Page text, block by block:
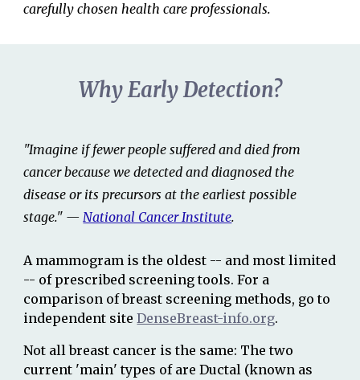
carefully chosen health care professionals.
Why Early Detection?
"Imagine if fewer people suffered and died from
cancer because we detected and diagnosed the
disease or its precursors at the earliest possible
stage." —National Cancer Institute.
A mammogram is the oldest -- and most limited
-- of prescribed screening tools. For a
comparison of breast screening methods, go to
independent siteDenseBreast-info.org.
Not all breast cancer is the same: The two
current 'main' types of areDuctal (known as